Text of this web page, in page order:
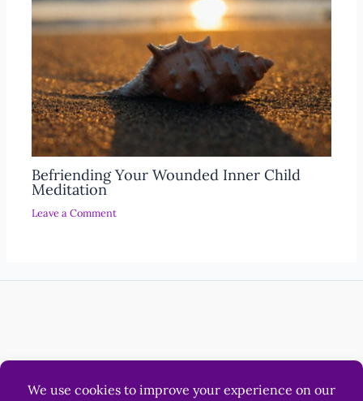
Befriending Your Wounded Inner Child
Meditation
Leave a Comment